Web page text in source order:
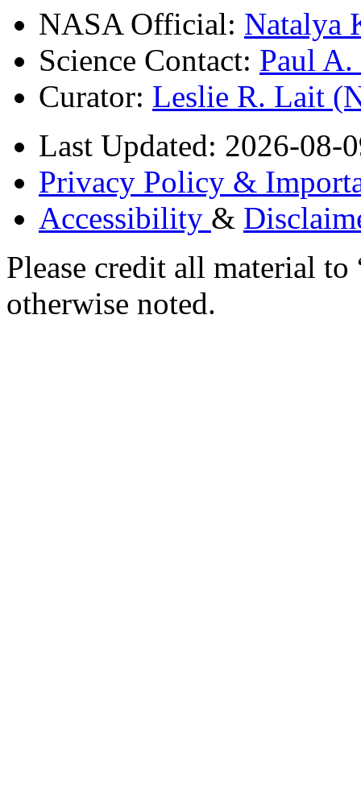
NASA Official: Natalya
Science Contact: Paul
Curator: Leslie R. Lait
Last Updated: 2026-08-
Privacy Policy &
Accessibility &
Please credit all material
otherwise noted.